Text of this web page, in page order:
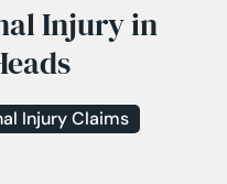
Injury in
Injury Claims